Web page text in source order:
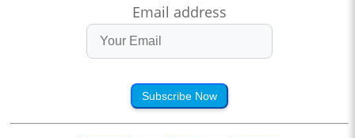
Email address
Subscribe Now